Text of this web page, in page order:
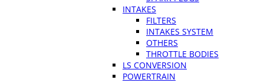
INTAKES
FILTERS
INTAKES SYSTEM
OTHERS
THROTTLE BODIES
LS CONVERSION
POWERTRAIN